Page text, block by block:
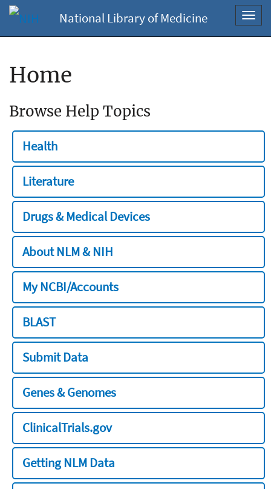
National Library of Medicine
Home
Browse Help Topics
Health
Literature
Drugs & Medical Devices
About NLM & NIH
My NCBI/Accounts
BLAST
Submit Data
Genes & Genomes
ClinicalTrials.gov
Getting NLM Data